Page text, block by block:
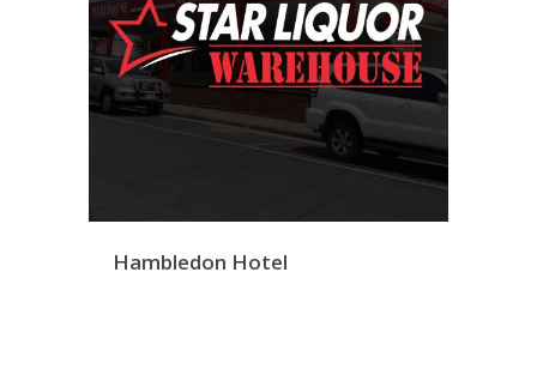
Hambledon Hotel
Bargara Warehouse